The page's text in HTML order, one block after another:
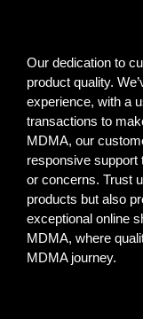
Our dedication to
product quality.
experience, with a
transactions to
MDMA, our
responsive support
or concerns. Trust
products but also
exceptional online
MDMA, where
MDMA journey.